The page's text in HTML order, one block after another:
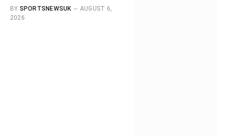
BY SPORTSNEWSUK
AUGUST 6,
2026